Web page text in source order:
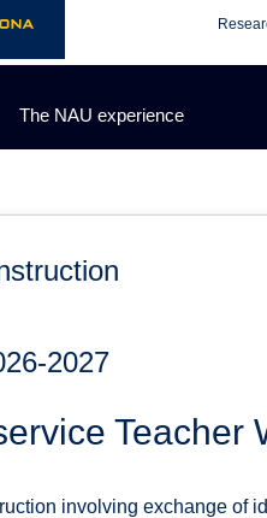
The NAU experience
2027
Teacher
involving exchange of